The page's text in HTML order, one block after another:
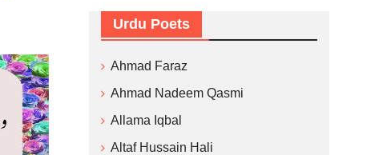
Urdu Poets
Ahmad Faraz
Ahmad Nadeem Qasmi
Allama Iqbal
Altaf Hussain Hali